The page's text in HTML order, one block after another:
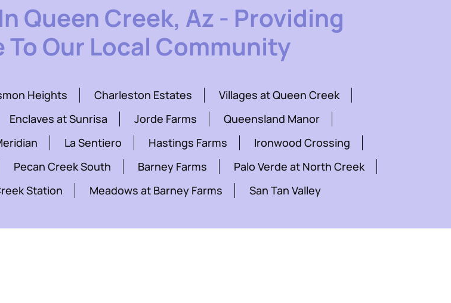
Queen Creek, Az - Providing
Our Local Community
Heights Charleston Estates
Villages at Queen Creek
Enclaves at Sunrisa Jorde Farms
Queensland Manor
La Sentiero Hastings Farms
Ironwood Crossing
Pecan Creek South Barney Farms
Palo Verde at North Creek
Station Meadows at Barney Farms San Tan Valley